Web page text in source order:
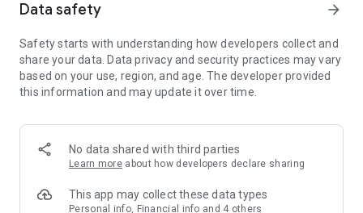
Member Exclusive Activities – Enjoy exclusive free offers and
members and U Creators. Rewards include theme park
tickets, hotel buffets and staycations, supermarket vouchers,
and much more!
Anywhere】
*U GO* Best Places — Instantly access information on popular
and gather real user experiences and sharing. Refer to the "U
GO Must-Visit List" to lock in must-do recommendations, save
Data safety arrow_forward
Safety starts with understanding how developers collect and
share your data. Data privacy and security practices may vary
based on your use, region, and age. The developer provided
this information and may update it over time.
No data shared with third parties
Learn more about how developers declare sharing
This app may collect these data types
Personal info, Financial info and 4 others